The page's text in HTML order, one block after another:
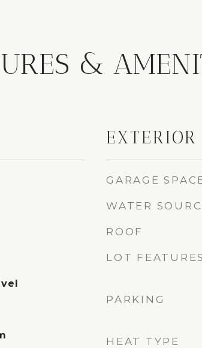
&
EXTERIOR
GARAGE
WATER
ROOF
LOT FEATURES
PARKING
HEAT TYPE